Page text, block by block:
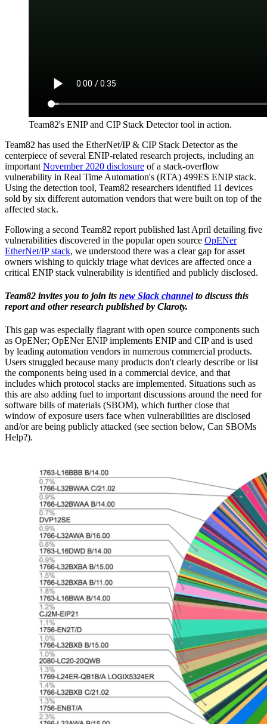
Team82's ENIP and CIP Stack Detector tool in action.
Team82 has used the EtherNet/IP & CIP Stack Detector as the
centerpiece of several ENIP-related research projects, including an
important November 2020 disclosure of a stack-overflow
vulnerability in Real Time Automation's (RTA) 499ES ENIP stack.
Using the detection tool, Team82 researchers identified 11 devices
sold by six different automation vendors that were built on top of the
affected stack.
Following a second Team82 report published last April detailing five
vulnerabilities discovered in the popular open source OpENer
EtherNet/IP stack, we understood there was a clear gap for asset
owners wishing to quickly triage what devices are affected once a
critical ENIP stack vulnerability is identified and publicly disclosed.
Team82 invites you to join its new Slack channelto discuss this
report and other research published by Claroty.
This gap was especially flagrant with open source components such
as OpENer; OpENer ENIP implements ENIP and CIP and is used
by leading automation vendors in numerous commercial products.
Users struggled because many products don't clearly describe or list
the components being used in a commercial device, and that
includes which protocol stacks are implemented. Situations such as
this are also adding fuel to important discussions around the need for
software bills of materials (SBOM), which further close that
window of exposure users face when vulnerabilities are disclosed
and/or are being publicly attacked (see section below, Can SBOMs
Help?).